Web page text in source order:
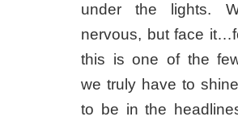
under the lights.
nervous, but face
this is one of the
we truly have to
to be in the